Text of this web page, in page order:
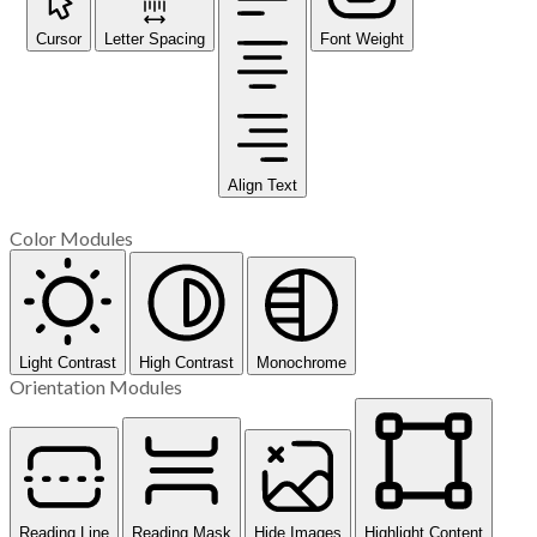
Cursor Letter Spacing
Align Text
Font Weight
Color Modules
Light Contrast High Contrast Monochrome
Orientation Modules
Reading Line Reading Mask Hide Images Highlight Content